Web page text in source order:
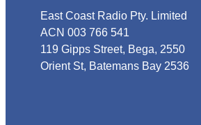
East Coast Radio Pty. Limited
ACN 003 766 541
119 Gipps Street, Bega, 2550
Orient St, Batemans Bay 2536